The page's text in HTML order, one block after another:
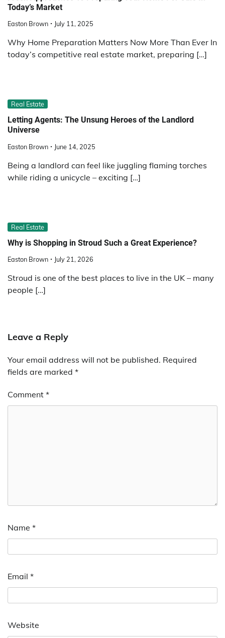
Today’s Market
Easton Brown July 11, 2025
Why Home Preparation Matters Now More Than Ever In
today’s competitive real estate market, preparing […]
Real Estate
Letting Agents: The Unsung Heroes of the Landlord
Universe
Easton Brown June 14, 2025
Being a landlord can feel like juggling flaming torches
while riding a unicycle – exciting […]
Real Estate
Why is Shopping in Stroud Such a Great Experience?
Easton Brown July 21, 2026
Stroud is one of the best places to live in the UK – many
people […]
Leave a Reply
Your email address will not be published. Required
fields are marked *
Comment *
Name *
Email *
Website